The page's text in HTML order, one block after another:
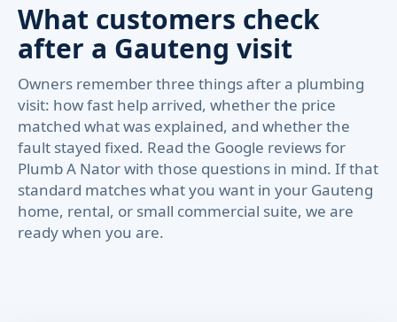
What customers check
after a Gauteng visit
Owners remember three things after a plumbing
visit: how fast help arrived, whether the price
matched what was explained, and whether the
fault stayed fixed. Read the Google reviews for
Plumb A Nator with those questions in mind. If that
standard matches what you want in your Gauteng
home, rental, or small commercial suite, we are
ready when you are.